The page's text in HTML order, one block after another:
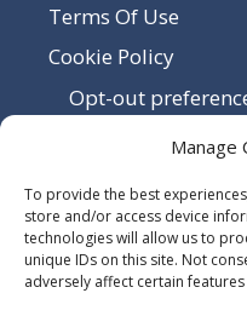
Manage
To provide the best
store and/or access device
technologies will allow us to
unique IDs on this site. Not
adversely affect certain
Terms Of Use
Cookie Policy
Opt-out
Sitemap
Contact Us
Terms and Conditions